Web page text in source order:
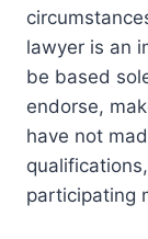
lawyer is an
be based
endorse,
have not
participating